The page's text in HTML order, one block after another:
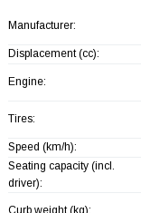
Manufacturer:
Displacement (cc):
Engine:
Tires:
Speed (km/h):
Seating capacity (incl.
driver):
Curb weight (kg):